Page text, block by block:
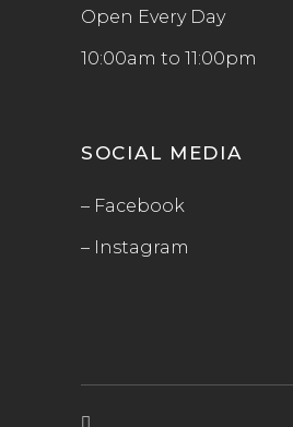
Open Every Day
10:00am to 11:00pm
SOCIAL MEDIA
– Facebook
– Instagram